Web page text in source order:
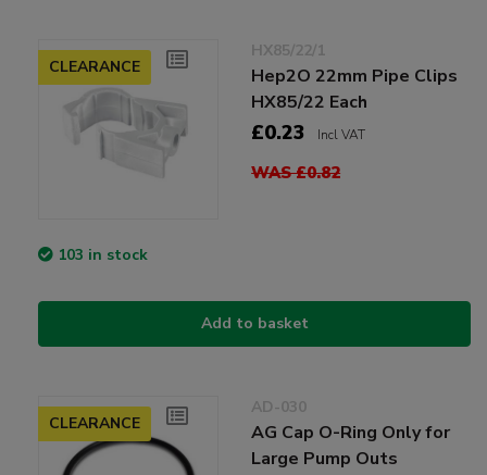
CLEARANCE
HX85/22/1
Hep2O 22mm Pipe Clips
HX85/22 Each
£0.23 Incl VAT
WAS £0.82
103 in stock
Add to basket
CLEARANCE
AD-030
AG Cap O-Ring Only for
Large Pump Outs